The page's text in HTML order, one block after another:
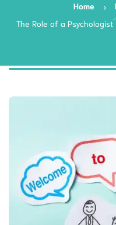
Home
The Role of a